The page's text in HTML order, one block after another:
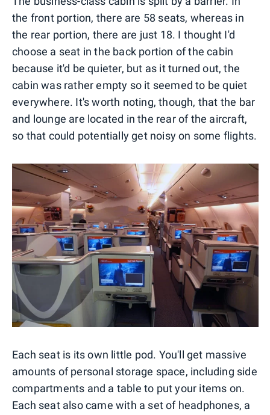
the front portion, there are 58 seats, whereas in
the rear portion, there are just 18. I thought I'd
choose a seat in the back portion of the cabin
because it'd be quieter, but as it turned out, the
cabin was rather empty so it seemed to be quiet
everywhere. It's worth noting, though, that the bar
and lounge are located in the rear of the aircraft,
so that could potentially get noisy on some flights.
Each seat is its own little pod. You'll get massive
amounts of personal storage space, including side
compartments and a table to put your items on.
Each seat also came with a set of headphones, a